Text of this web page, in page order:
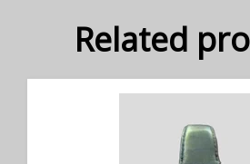
Related